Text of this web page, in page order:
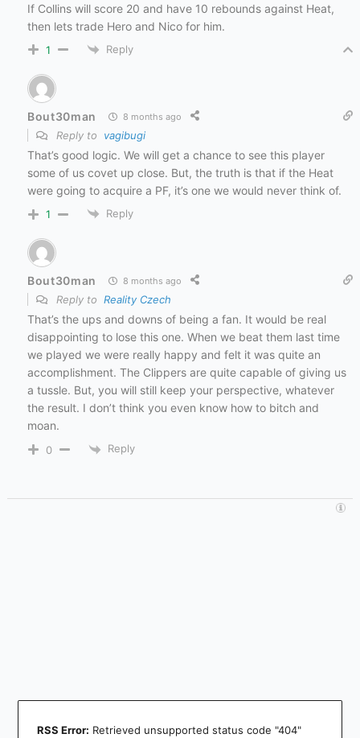
If Collins will score 20 and have 10 rebounds against Heat,
then lets trade Hero and Nico for him.
1 Reply
Bout30man 8 months ago
Reply to vagibugi
That’s good logic. We will get a chance to see this player
some of us covet up close. But, the truth is that if the Heat
were going to acquire a PF, it’s one we would never think of.
1 Reply
Bout30man 8 months ago
Reply to Reality Czech
That’s the ups and downs of being a fan. It would be real
disappointing to lose this one. When we beat them last time
we played we were really happy and felt it was quite an
accomplishment. The Clippers are quite capable of giving us
a tussle. But, you will still keep your perspective, whatever
the result. I don’t think you even know how to bitch and
moan.
0 Reply
RSS Error: Retrieved unsupported status code "404"